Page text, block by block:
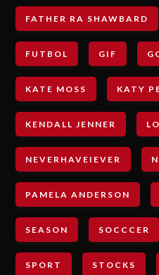
FATHER RA SHAWBARD
FUTBOL GIF
KATE MOSS KATY
KENDALL JENNER
NEVERHAVEIEVER
PAMELA ANDERSON
SEASON SOCCCER
SPORT STOCKS